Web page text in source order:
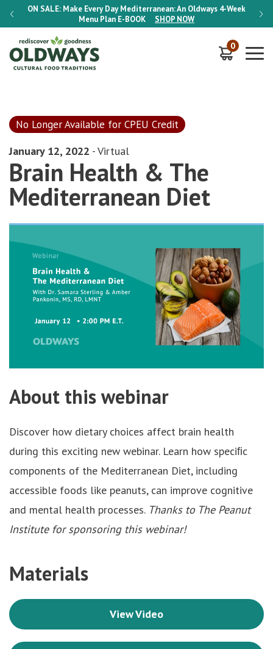
ON SALE: Make Every Day Mediterranean: An Oldways 4-Week
Menu Plan E-BOOK SHOP NOW
ON
0
No Longer Available for CPEU Credit
January 12, 2022 - Virtual
Brain Health & The
Mediterranean Diet
About this webinar
Discover how dietary choices affect brain health
during this exciting new webinar. Learn how speciﬁc
components of the Mediterranean Diet, including
accessible foods like peanuts, can improve cognitive
and mental health processes. Thanks to The Peanut
Institute for sponsoring this webinar!
Materials
View Video